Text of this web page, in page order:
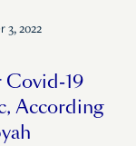
the SERS
through
that hold
for them.
3, 2022
Covid-19
According